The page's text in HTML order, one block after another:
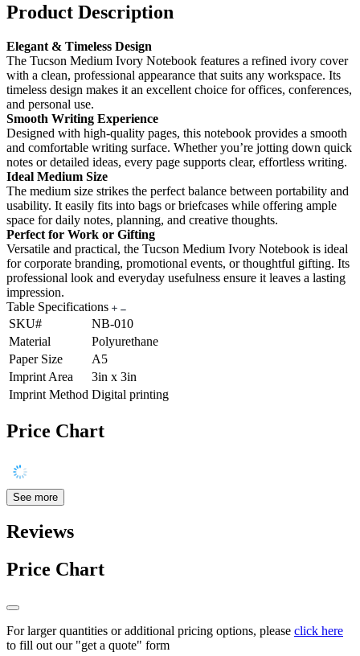
Product Description
Elegant & Timeless Design
The Tucson Medium Ivory Notebook features a refined ivory cover
with a clean, professional appearance that suits any workspace. Its
timeless design makes it an excellent choice for offices, conferences,
and personal use.
Smooth Writing Experience
Designed with high-quality pages, this notebook provides a smooth
and comfortable writing surface. Whether you’re jotting down quick
notes or detailed ideas, every page supports clear, effortless writing.
Ideal Medium Size
The medium size strikes the perfect balance between portability and
usability. It easily fits into bags or briefcases while offering ample
space for daily notes, planning, and creative thoughts.
Perfect for Work or Gifting
Versatile and practical, the Tucson Medium Ivory Notebook is ideal
for corporate branding, promotional events, or thoughtful gifting. Its
professional look and everyday usefulness ensure it leaves a lasting
impression.
Table Specifications
SKU#
NB-010
Material
Polyurethane
Paper Size
A5
Imprint Area
3in x 3in
Imprint Method Digital printing
Price Chart
See more
Reviews
Price Chart
For larger quantities or additional pricing options, please click here
to fill out our "get a quote" form